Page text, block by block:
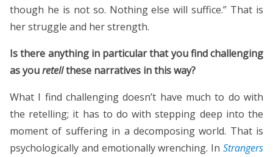
though he is not so. Nothing else will suffice.” That is
her struggle and her strength.
Is there anything in particular that you find challenging
as youretellthese narratives in this way?
What I find challenging doesn’t have much to do with
the retelling; it has to do with stepping deep into the
moment of suffering in a decomposing world. That is
psychologically and emotionally wrenching. In Strangers